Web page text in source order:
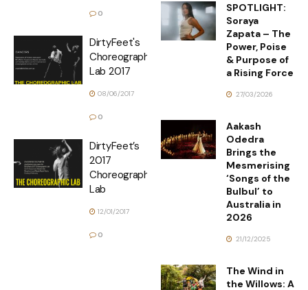
0
DirtyFeet's
Choreographic
Lab 2017
08/06/2017
0
DirtyFeet’s
2017
Choreographic
Lab
12/01/2017
0
SPOTLIGHT:
Soraya
Zapata – The
Power, Poise
& Purpose of
a Rising Force
27/03/2026
Aakash
Odedra
Brings the
Mesmerising
‘Songs of the
Bulbul’ to
Australia in
2026
21/12/2025
The Wind in
the Willows: A